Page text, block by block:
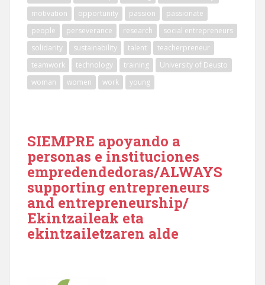
motivation
opportunity passion
passionate
people
perseverance research
social entrepreneurs
solidarity
sustainability talent
teacherpreneur
teamwork
technology training
University of Deusto
woman
women work young
SIEMPRE apoyando a
personas e instituciones
empredendedoras/ALWAYS
supporting entrepreneurs
and entrepreneurship/
Ekintzaileak eta
ekintzailetzaren alde